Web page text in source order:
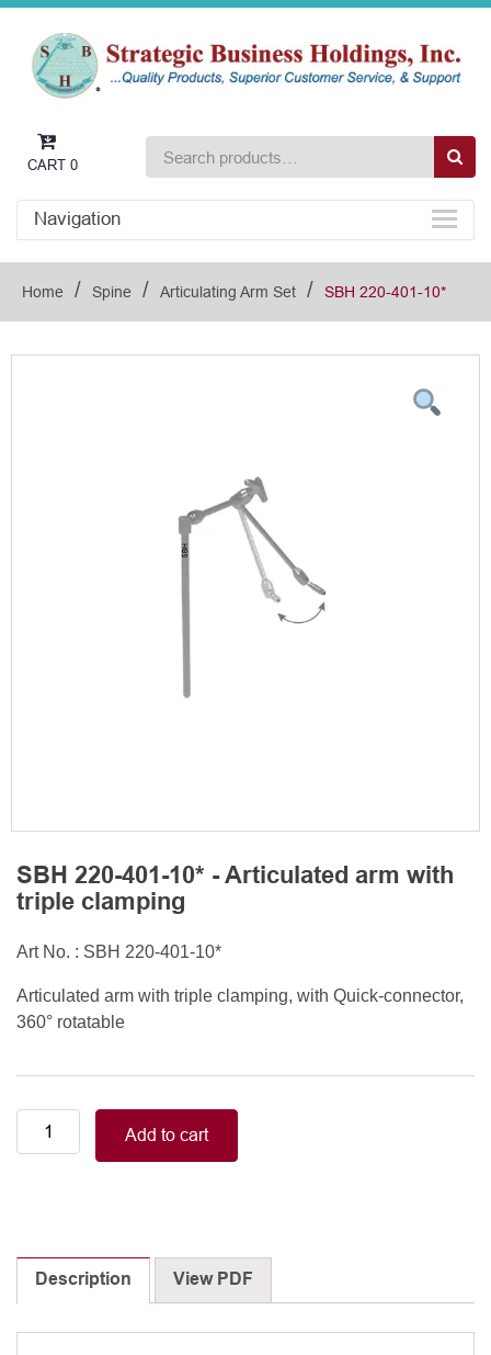
CART 0
Navigation
Home / Spine / Articulating Arm Set / SBH 220-401-10*
SBH 220-401-10* - Articulated arm with
triple clamping
Art No. : SBH 220-401-10*
Articulated arm with triple clamping, with Quick-connector,
360° rotatable
Articulated
arm
quantity
Add to cart
Description View PDF